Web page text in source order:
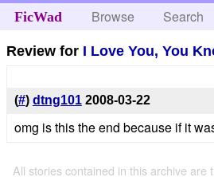
FicWad Browse Search
Review for I Love You, You
(#) dtng101 2008-03-22
omg is this the end because if it
All stories contained in this archive are